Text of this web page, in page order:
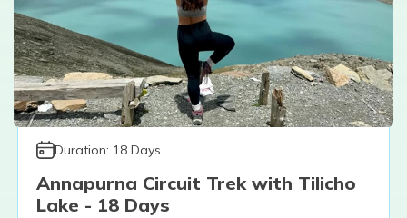
Duration: 18 Days
Annapurna Circuit Trek with Tilicho
Lake - 18 Days